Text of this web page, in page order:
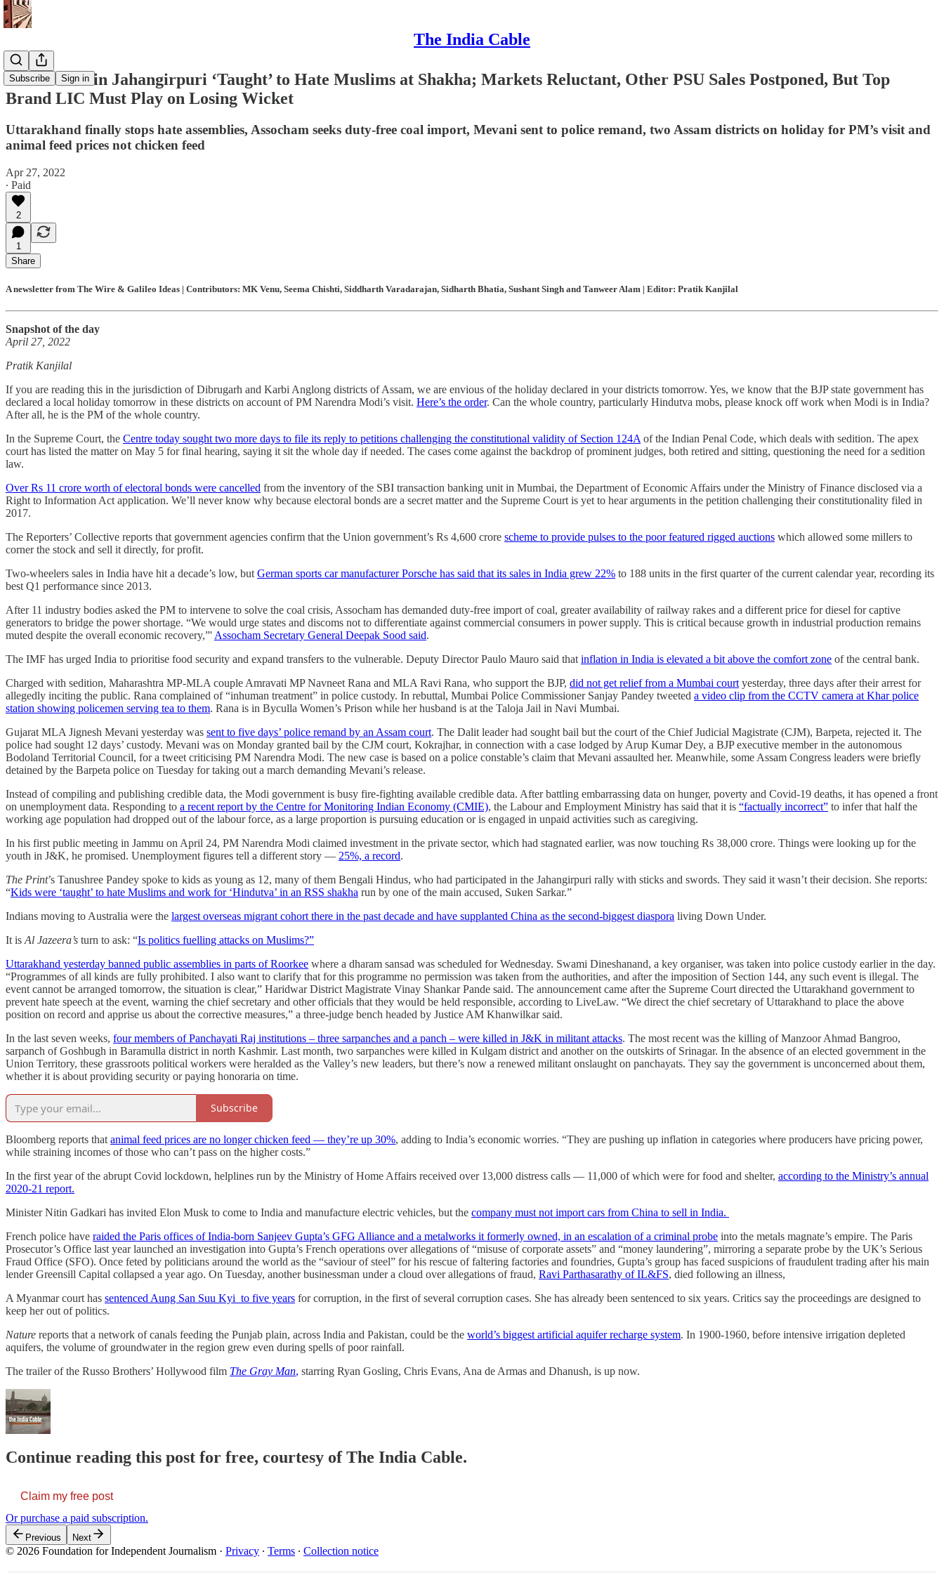
The India Cable
Subscribe Sign in
Hindu Kids in Jahangirpuri ‘Taught’ to Hate Muslims at Shakha; Markets Reluctant, Other PSU Sales Postponed, But Top
Brand LIC Must Play on Losing Wicket
Uttarakhand finally stops hate assemblies, Assocham seeks duty-free coal import, Mevani sent to police remand, two Assam districts on holiday for PM’s visit and
animal feed prices not chicken feed
Apr 27, 2022
∙ Paid
2
1
Share
A newsletter from The Wire & Galileo Ideas | Contributors: MK Venu, Seema Chishti, Siddharth Varadarajan, Sidharth Bhatia, Sushant Singh and Tanweer Alam | Editor: Pratik Kanjilal
Snapshot of the day
April 27, 2022
Pratik Kanjilal
If you are reading this in the jurisdiction of Dibrugarh and Karbi Anglong districts of Assam, we are envious of the holiday declared in your districts tomorrow. Yes, we know that the BJP state government has
declared a local holiday tomorrow in these districts on account of PM Narendra Modi’s visit. Here’s the order. Can the whole country, particularly Hindutva mobs, please knock off work when Modi is in India?
After all, he is the PM of the whole country.
In the Supreme Court, the Centre today sought two more days to file its reply to petitions challenging the constitutional validity of Section 124A of the Indian Penal Code, which deals with sedition. The apex
court has listed the matter on May 5 for final hearing, saying it sit the whole day if needed. The cases come against the backdrop of prominent judges, both retired and sitting, questioning the need for a sedition
law.
Over Rs 11 crore worth of electoral bonds were cancelled from the inventory of the SBI transaction banking unit in Mumbai, the Department of Economic Affairs under the Ministry of Finance disclosed via a
Right to Information Act application. We’ll never know why because electoral bonds are a secret matter and the Supreme Court is yet to hear arguments in the petition challenging their constitutionality filed in
2017.
The Reporters’ Collective reports that government agencies confirm that the Union government’s Rs 4,600 crore scheme to provide pulses to the poor featured rigged auctions which allowed some millers to
corner the stock and sell it directly, for profit.
Two-wheelers sales in India have hit a decade’s low, but German sports car manufacturer Porsche has said that its sales in India grew 22% to 188 units in the first quarter of the current calendar year, recording its
best Q1 performance since 2013.
After 11 industry bodies asked the PM to intervene to solve the coal crisis, Assocham has demanded duty-free import of coal, greater availability of railway rakes and a different price for diesel for captive
generators to bridge the power shortage. “We would urge states and discoms not to differentiate against commercial consumers in power supply. This is critical because growth in industrial production remains
muted despite the overall economic recovery,”' Assocham Secretary General Deepak Sood said.
The IMF has urged India to prioritise food security and expand transfers to the vulnerable. Deputy Director Paulo Mauro said that inflation in India is elevated a bit above the comfort zone of the central bank.
Charged with sedition, Maharashtra MP-MLA couple Amravati MP Navneet Rana and MLA Ravi Rana, who support the BJP, did not get relief from a Mumbai court yesterday, three days after their arrest for
allegedly inciting the public. Rana complained of “inhuman treatment” in police custody. In rebuttal, Mumbai Police Commissioner Sanjay Pandey tweeted a video clip from the CCTV camera at Khar police
station showing policemen serving tea to them. Rana is in Byculla Women’s Prison while her husband is at the Taloja Jail in Navi Mumbai.
Gujarat MLA Jignesh Mevani yesterday was sent to five days’ police remand by an Assam court. The Dalit leader had sought bail but the court of the Chief Judicial Magistrate (CJM), Barpeta, rejected it. The
police had sought 12 days’ custody. Mevani was on Monday granted bail by the CJM court, Kokrajhar, in connection with a case lodged by Arup Kumar Dey, a BJP executive member in the autonomous
Bodoland Territorial Council, for a tweet criticising PM Narendra Modi. The new case is based on a police constable’s claim that Mevani assaulted her. Meanwhile, some Assam Congress leaders were briefly
detained by the Barpeta police on Tuesday for taking out a march demanding Mevani’s release.
Instead of compiling and publishing credible data, the Modi government is busy fire-fighting available credible data. After battling embarrassing data on hunger, poverty and Covid-19 deaths, it has opened a front
on unemployment data. Responding to a recent report by the Centre for Monitoring Indian Economy (CMIE), the Labour and Employment Ministry has said that it is “factually incorrect” to infer that half the
working age population had dropped out of the labour force, as a large proportion is pursuing education or is engaged in unpaid activities such as caregiving.
In his first public meeting in Jammu on April 24, PM Narendra Modi claimed investment in the private sector, which had stagnated earlier, was now touching Rs 38,000 crore. Things were looking up for the
youth in J&K, he promised. Unemployment figures tell a different story ― 25%, a record.
The Print’s Tanushree Pandey spoke to kids as young as 12, many of them Bengali Hindus, who had participated in the Jahangirpuri rally with sticks and swords. They said it wasn’t their decision. She reports:
“Kids were ‘taught’ to hate Muslims and work for ‘Hindutva’ in an RSS shakha run by one of the main accused, Suken Sarkar.”
Indians moving to Australia were the largest overseas migrant cohort there in the past decade and have supplanted China as the second-biggest diaspora living Down Under.
It is Al Jazeera’s turn to ask: “Is politics fuelling attacks on Muslims?”
Uttarakhand yesterday banned public assemblies in parts of Roorkee where a dharam sansad was scheduled for Wednesday. Swami Dineshanand, a key organiser, was taken into police custody earlier in the day.
“Programmes of all kinds are fully prohibited. I also want to clarify that for this programme no permission was taken from the authorities, and after the imposition of Section 144, any such event is illegal. The
event cannot be arranged tomorrow, the situation is clear,” Haridwar District Magistrate Vinay Shankar Pande said. The announcement came after the Supreme Court directed the Uttarakhand government to
prevent hate speech at the event, warning the chief secretary and other officials that they would be held responsible, according to LiveLaw. “We direct the chief secretary of Uttarakhand to place the above
position on record and apprise us about the corrective measures,” a three-judge bench headed by Justice AM Khanwilkar said.
In the last seven weeks, four members of Panchayati Raj institutions – three sarpanches and a panch – were killed in J&K in militant attacks. The most recent was the killing of Manzoor Ahmad Bangroo,
sarpanch of Goshbugh in Baramulla district in north Kashmir. Last month, two sarpanches were killed in Kulgam district and another on the outskirts of Srinagar. In the absence of an elected government in the
Union Territory, these grassroots political workers were heralded as the Valley’s new leaders, but there’s now a renewed militant onslaught on panchayats. They say the government is unconcerned about them,
whether it is about providing security or paying honoraria on time.
Subscribe
Bloomberg reports that animal feed prices are no longer chicken feed ― they’re up 30%, adding to India’s economic worries. “They are pushing up inflation in categories where producers have pricing power,
while straining incomes of those who can’t pass on the higher costs.”
In the first year of the abrupt Covid lockdown, helplines run by the Ministry of Home Affairs received over 13,000 distress calls ― 11,000 of which were for food and shelter, according to the Ministry’s annual
2020-21 report.
Minister Nitin Gadkari has invited Elon Musk to come to India and manufacture electric vehicles, but the company must not import cars from China to sell in India.
French police have raided the Paris offices of India-born Sanjeev Gupta’s GFG Alliance and a metalworks it formerly owned, in an escalation of a criminal probe into the metals magnate’s empire. The Paris
Prosecutor’s Office last year launched an investigation into Gupta’s French operations over allegations of “misuse of corporate assets” and “money laundering”, mirroring a separate probe by the UK’s Serious
Fraud Office (SFO). Once feted by politicians around the world as the “saviour of steel” for his rescue of faltering factories and foundries, Gupta’s group has faced suspicions of fraudulent trading after his main
lender Greensill Capital collapsed a year ago. On Tuesday, another businessman under a cloud over allegations of fraud, Ravi Parthasarathy of IL&FS, died following an illness,
A Myanmar court has sentenced Aung San Suu Kyi to five years for corruption, in the first of several corruption cases. She has already been sentenced to six years. Critics say the proceedings are designed to
keep her out of politics.
Nature reports that a network of canals feeding the Punjab plain, across India and Pakistan, could be the world’s biggest artificial aquifer recharge system. In 1900-1960, before intensive irrigation depleted
aquifers, the volume of groundwater in the region grew even during spells of poor rainfall.
The trailer of the Russo Brothers’ Hollywood film The Gray Man, starring Ryan Gosling, Chris Evans, Ana de Armas and Dhanush, is up now.
Continue reading this post for free, courtesy of The India Cable.
Claim my free post
Or purchase a paid subscription.
Previous Next
© 2026 Foundation for Independent Journalism · Privacy ∙ Terms ∙ Collection notice